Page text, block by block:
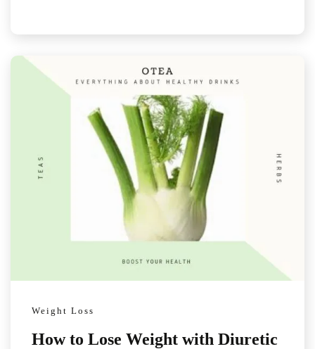
Weight Loss
How to Lose Weight with Diuretic